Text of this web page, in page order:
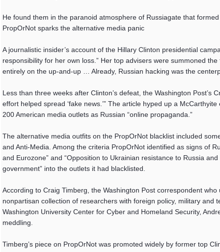
He found them in the paranoid atmosphere of Russiagate that
PropOrNot sparks the alternative media panic
A journalistic insider’s account of the Hillary Clinton presidential
responsibility for her own loss.” Her top advisers were summoned
entirely on the up-and-up … Already, Russian hacking was the
Less than three weeks after Clinton’s defeat, the Washington
effort helped spread ‘fake news.’” The article hyped up a
200 American media outlets as Russian “online propaganda.”
The alternative media outfits on the PropOrNot blacklist included
and Anti-Media. Among the criteria PropOrNot identified as signs of
and Eurozone” and “Opposition to Ukrainian resistance to Russia
government” into the outlets it had blacklisted.
According to Craig Timberg, the Washington Post correspondent
nonpartisan collection of researchers with foreign policy, military
Washington University Center for Cyber and Homeland Security,
meddling.
Timberg’s piece on PropOrNot was promoted widely by former top